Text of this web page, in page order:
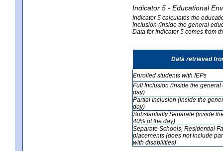
Indicator 5 - Educational
Indicator 5 calculates the
Inclusion (inside the general
Data for Indicator 5 comes from
Data retrieved
Enrolled students with IEPs
Full Inclusion (inside the
day)
Partial Inclusion (inside the
day)
Substantially Separate (inside
40% of the day)
Separate Schools, Residential
placements (does not include
with disabilities)